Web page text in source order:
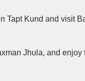
Tapt Kund and visit
Jhula, and